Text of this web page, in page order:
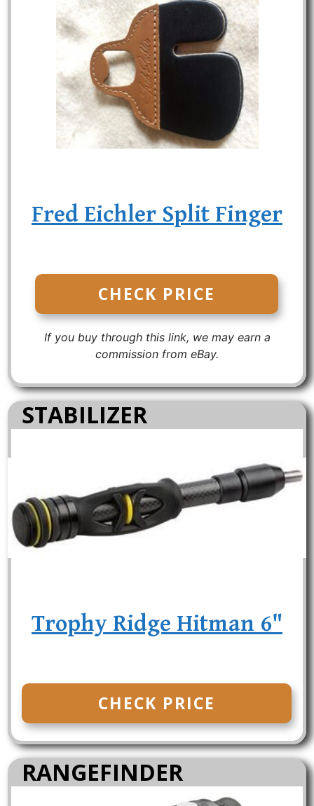
Fred Eichler Split Finger
CHECK PRICE
If you buy through this link, we may earn a
commission from eBay.
STABILIZER
Trophy Ridge Hitman 6"
CHECK PRICE
RANGEFINDER